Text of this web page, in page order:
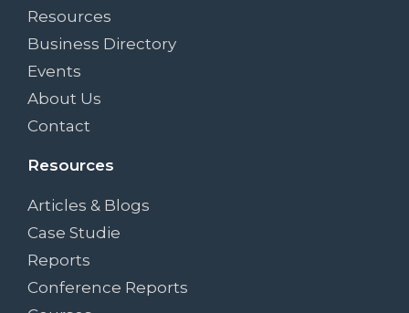
Resources
Business Directory
Events
About Us
Contact
Resources
Articles & Blogs
Case Studie
Reports
Conference Reports